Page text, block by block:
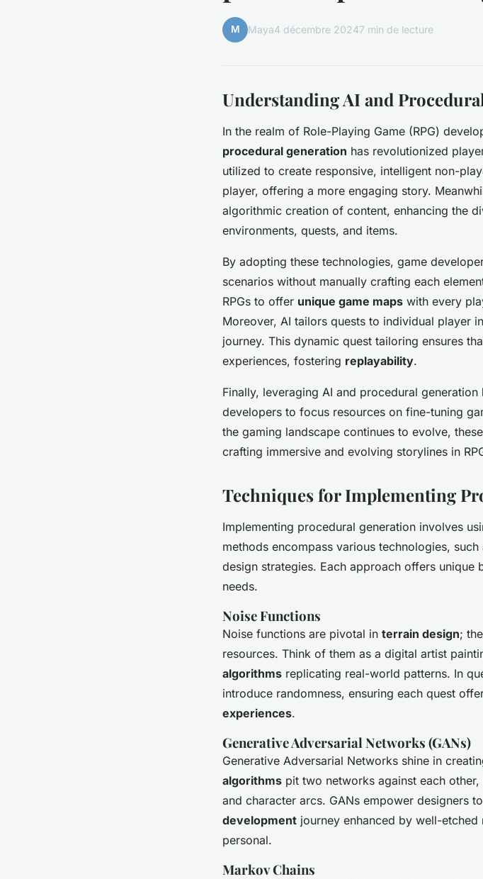
M Maya4 décembre 20247 min de lecture
Understanding AI and
In the realm of Role-Playing Game (RPG)
procedural generation has revolutionized
utilized to create responsive, intelligent non-
player, offering a more engaging story.
algorithmic creation of content, enhancing the
environments, quests, and items.
By adopting these technologies, game
scenarios without manually crafting each
RPGs to offer unique game maps with every
Moreover, AI tailors quests to individual player
journey. This dynamic quest tailoring ensures
experiences, fostering replayability.
Finally, leveraging AI and procedural
developers to focus resources on fine-tuning
the gaming landscape continues to evolve,
crafting immersive and evolving storylines in
Techniques for Implementing
Implementing procedural generation involves
methods encompass various technologies,
design strategies. Each approach offers
needs.
Noise Functions
Noise functions are pivotal in terrain design;
resources. Think of them as a digital artist
algorithms replicating real-world patterns. In
introduce randomness, ensuring each quest
experiences.
Generative Adversarial Networks (GANs)
Generative Adversarial Networks shine in
algorithms pit two networks against each
and character arcs. GANs empower designers
development journey enhanced by well-
personal.
Markov Chains